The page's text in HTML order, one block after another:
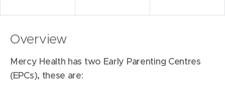
Overview
Mercy Health has two Early Parenting Centres
(EPCs), these are: